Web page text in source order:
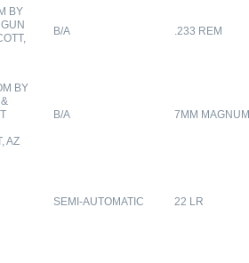
BY
B/A .233 REM
BY
AZ
B/A 7MM MAGNUM
SEMI-AUTOMATIC 22 LR